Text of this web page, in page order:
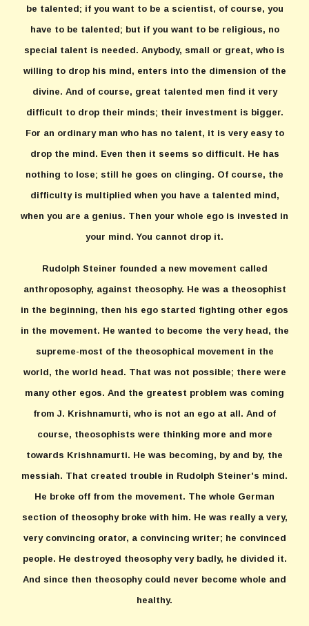
be talented; if you want to be a scientist, of course, you
have to be talented; but if you want to be religious, no
special talent is needed. Anybody, small or great, who is
willing to drop his mind, enters into the dimension of the
divine. And of course, great talented men find it very
difficult to drop their minds; their investment is bigger.
For an ordinary man who has no talent, it is very easy to
drop the mind. Even then it seems so difficult. He has
nothing to lose; still he goes on clinging. Of course, the
difficulty is multiplied when you have a talented mind,
when you are a genius. Then your whole ego is invested in
your mind. You cannot drop it.
Rudolph Steiner founded a new movement called
anthroposophy, against theosophy. He was a theosophist
in the beginning, then his ego started fighting other egos
in the movement. He wanted to become the very head, the
supreme-most of the theosophical movement in the
world, the world head. That was not possible; there were
many other egos. And the greatest problem was coming
from J. Krishnamurti, who is not an ego at all. And of
course, theosophists were thinking more and more
towards Krishnamurti. He was becoming, by and by, the
messiah. That created trouble in Rudolph Steiner's mind.
He broke off from the movement. The whole German
section of theosophy broke with him. He was really a very,
very convincing orator, a convincing writer; he convinced
people. He destroyed theosophy very badly, he divided it.
And since then theosophy could never become whole and
healthy.